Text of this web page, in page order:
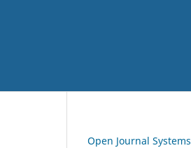
Open Journal Systems